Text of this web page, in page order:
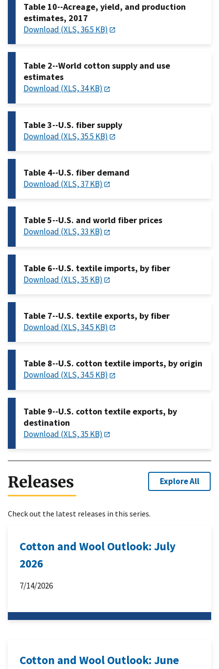
Table 10--Acreage, yield, and production
estimates, 2017
Download (XLS, 36.5 KB)
Table 2--World cotton supply and use
estimates
Download (XLS, 34 KB)
Table 3--U.S. fiber supply
Download (XLS, 35.5 KB)
Table 4--U.S. fiber demand
Download (XLS, 37 KB)
Table 5--U.S. and world fiber prices
Download (XLS, 33 KB)
Table 6--U.S. textile imports, by fiber
Download (XLS, 35 KB)
Table 7--U.S. textile exports, by fiber
Download (XLS, 34.5 KB)
Table 8--U.S. cotton textile imports, by origin
Download (XLS, 34.5 KB)
Table 9--U.S. cotton textile exports, by
destination
Download (XLS, 35 KB)
Releases Explore All
Check out the latest releases in this series.
Cotton and Wool Outlook: July
2026
7/14/2026
Cotton and Wool Outlook: June